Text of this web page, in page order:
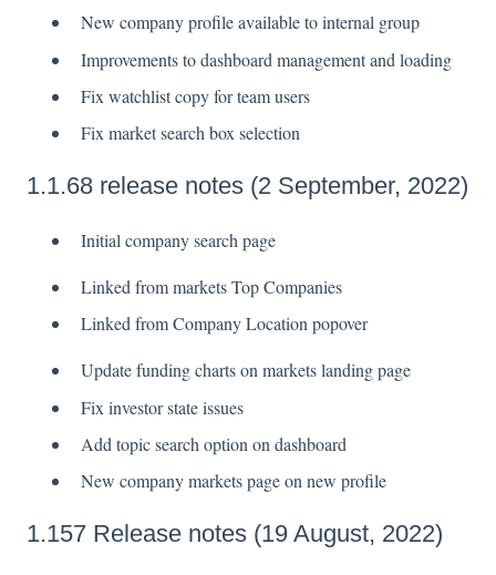
New company profile available to internal group
Improvements to dashboard management and loading
Fix watchlist copy for team users
Fix market search box selection
1.1.68 release notes (2 September, 2022)
Initial company search page
Linked from markets Top Companies
Linked from Company Location popover
Update funding charts on markets landing page
Fix investor state issues
Add topic search option on dashboard
New company markets page on new profile
1.157 Release notes (19 August, 2022)